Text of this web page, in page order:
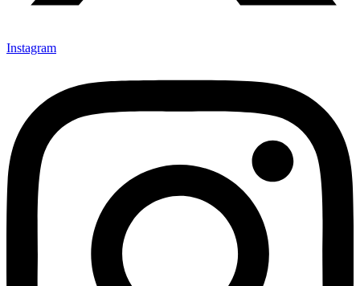
Instagram